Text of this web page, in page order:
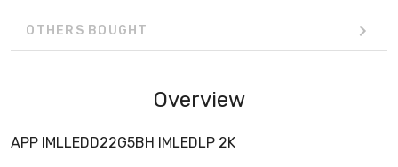
OTHERS BOUGHT
Overview
APP IMLLEDD22G5BH IMLEDLP 2K